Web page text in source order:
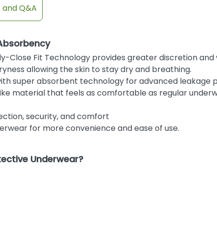
and Q&A
Close Fit Technology provides greater discretion
allowing the skin to stay dry and breathing.
super absorbent technology for advanced leakage
material that feels as comfortable as regular
security, and comfort
for more convenience and ease of use.
Underwear?